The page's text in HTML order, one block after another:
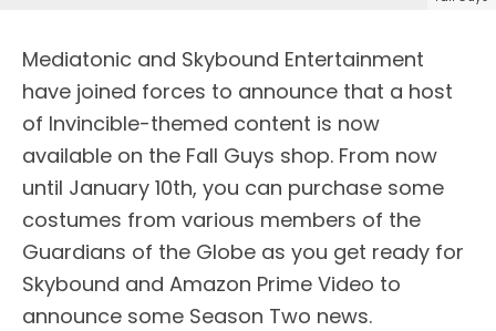
Mediatonic and Skybound Entertainment
have joined forces to announce that a host
of Invincible-themed content is now
available on the Fall Guys shop. From now
until January 10th, you can purchase some
costumes from various members of the
Guardians of the Globe as you get ready for
Skybound and Amazon Prime Video to
announce some Season Two news.